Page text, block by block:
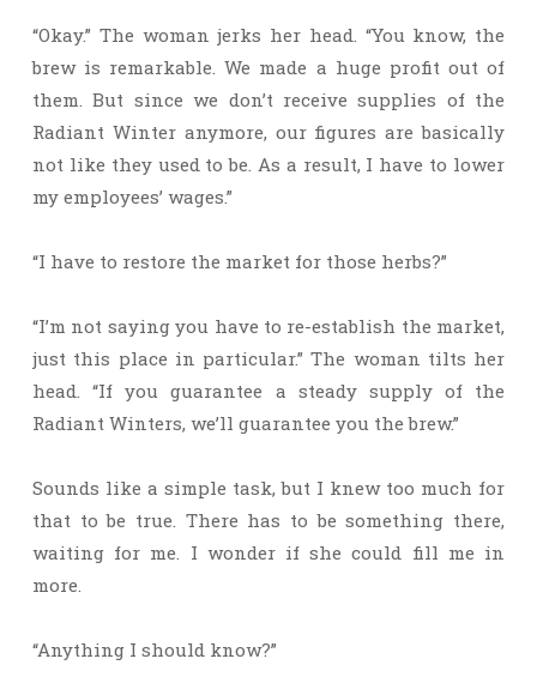
“Okay.” The woman jerks her head. “You know, the
brew is remarkable. We made a huge profit out of
them. But since we don’t receive supplies of the
Radiant Winter anymore, our figures are basically
not like they used to be. As a result, I have to lower
my employees’ wages.”
“I have to restore the market for those herbs?”
“I’m not saying you have to re-establish the market,
just this place in particular.” The woman tilts her
head. “If you guarantee a steady supply of the
Radiant Winters, we’ll guarantee you the brew.”
Sounds like a simple task, but I knew too much for
that to be true. There has to be something there,
waiting for me. I wonder if she could fill me in
more.
“Anything I should know?”